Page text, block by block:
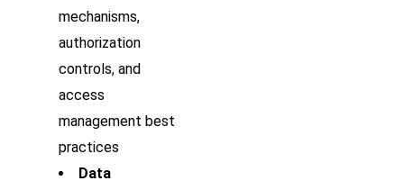
mechanisms,
authorization
controls, and
access
management best
practices
Data